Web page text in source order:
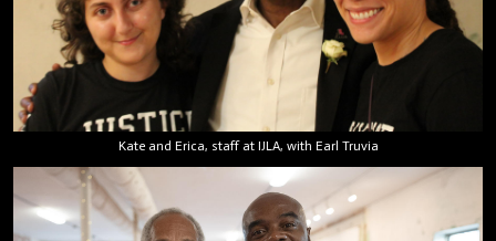
Kate and Erica, staff at IJLA, with Earl Truvia